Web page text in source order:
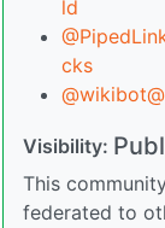
ld
cks
Visibility:
This
federated to